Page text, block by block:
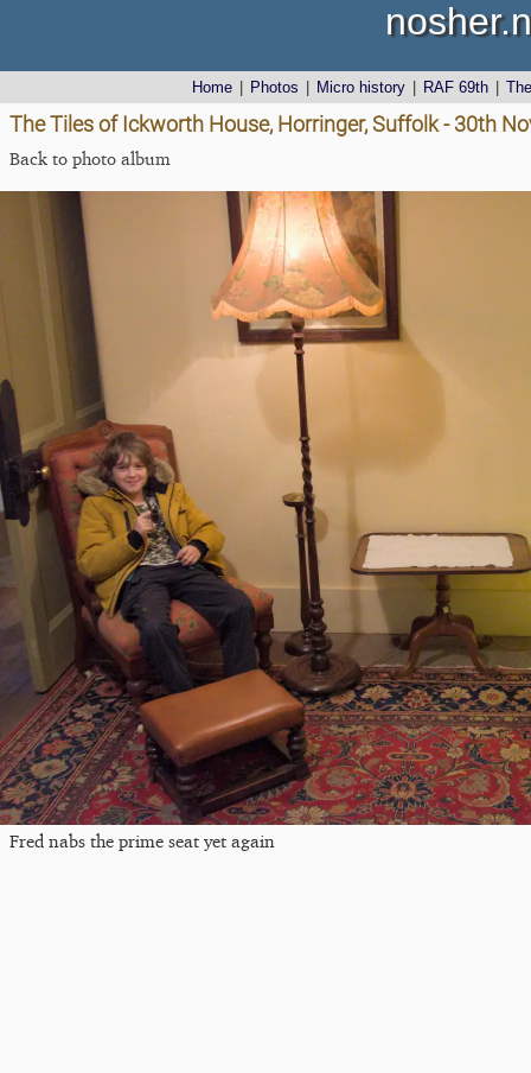
Home Photos Micro history RAF 69th
The Tiles of Ickworth House, Horringer, Suffolk - 30th
Back to photo album
Fred nabs the prime seat yet again